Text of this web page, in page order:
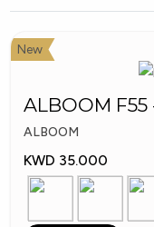
New
ALBOOM
ALBOOM
KWD 35.000